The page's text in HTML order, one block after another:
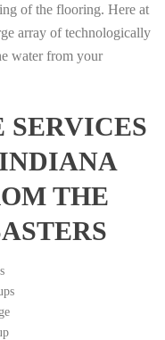
of the flooring. Here at
array of technologically
water from your
SERVICES
THE